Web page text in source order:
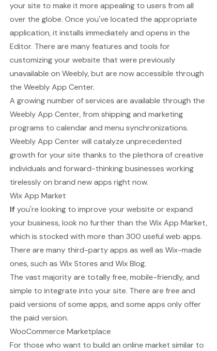
your site to make it more appealing to users from all
over the globe. Once you've located the appropriate
application, it installs immediately and opens in the
Editor. There are many features and tools for
customizing your website that were previously
unavailable on Weebly, but are now accessible through
the Weebly App Center.
A growing number of services are available through the
Weebly App Center, from shipping and marketing
programs to calendar and menu synchronizations.
Weebly App Center will catalyze unprecedented
growth for your site thanks to the plethora of creative
individuals and forward-thinking businesses working
tirelessly on brand new apps right now.
Wix App Market
If you're looking to improve your website or expand
your business, look no further than the Wix App Market,
which is stocked with more than 300 useful web apps.
There are many third-party apps as well as Wix-made
ones, such as Wix Stores and Wix Blog.
The vast majority are totally free, mobile-friendly, and
simple to integrate into your site. There are free and
paid versions of some apps, and some apps only offer
the paid version.
WooCommerce Marketplace
For those who want to build an online market similar to